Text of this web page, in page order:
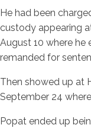
He had been
custody appearing
August 10 where he
remanded for
Then showed up at
September 24
Popat ended up